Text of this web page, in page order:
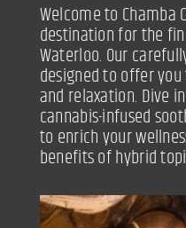
Welcome to Chamba
destination for the
Waterloo. Our
designed to offer
and relaxation. Dive
cannabis-infused
to enrich your
benefits of hybrid